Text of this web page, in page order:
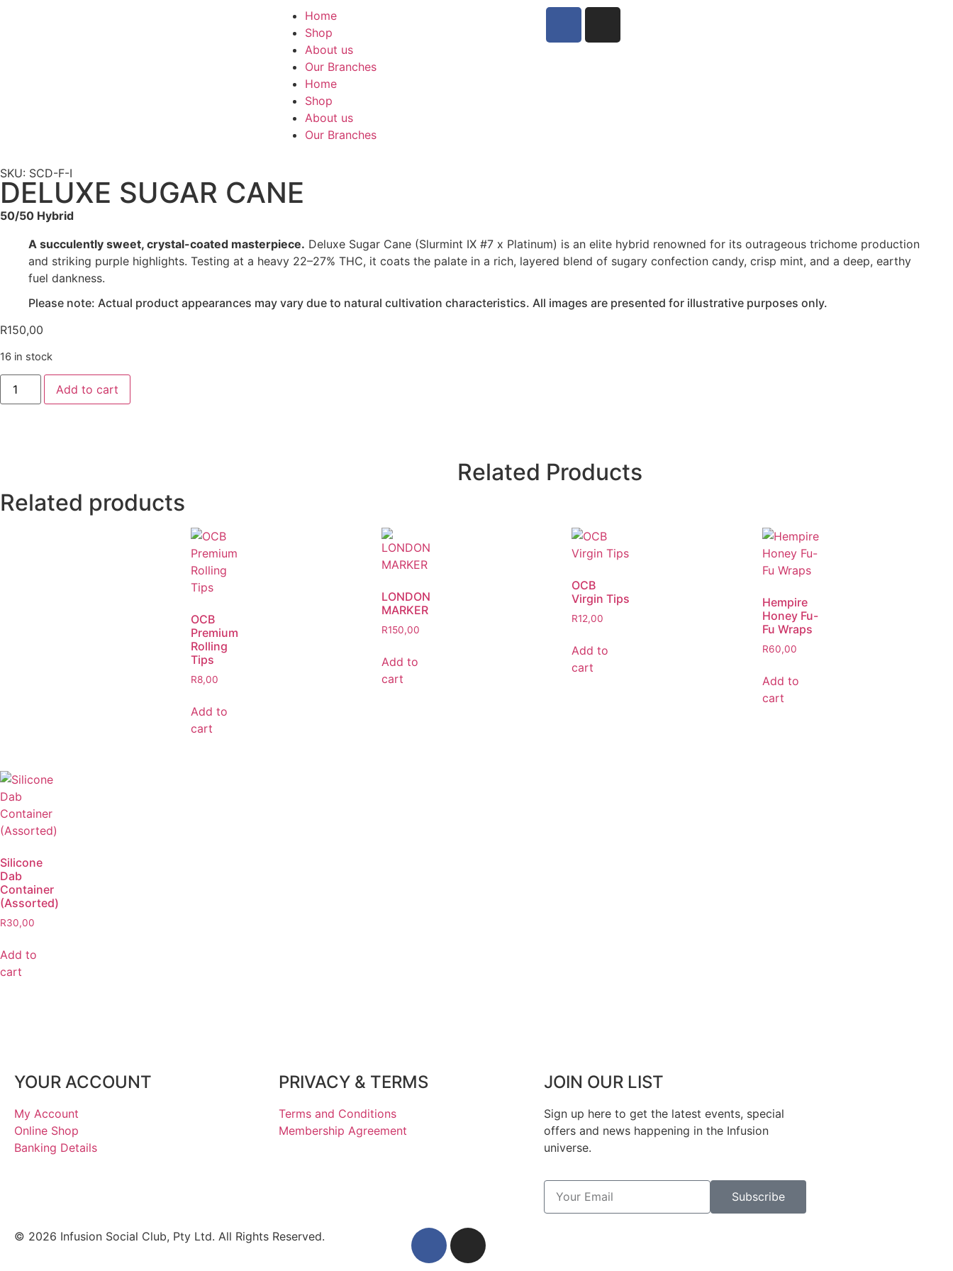
Home
Shop
About us
Our Branches
Home
Shop
About us
Our Branches
SKU: SCD-F-I
DELUXE SUGAR CANE
50/50 Hybrid
A succulently sweet, crystal-coated masterpiece. Deluxe Sugar Cane (Slurmint IX #7 x Platinum) is an elite hybrid renowned for its outrageous trichome production
and striking purple highlights. Testing at a heavy 22–27% THC, it coats the palate in a rich, layered blend of sugary confection candy, crisp mint, and a deep, earthy
fuel dankness.
Please note: Actual product appearances may vary due to natural cultivation characteristics. All images are presented for illustrative purposes only.
R150,00
16 in stock
Add to cart
Related Products
Related products
OCB
Premium
Rolling
Tips
R8,00
Add to
cart
LONDON
MARKER
R150,00
Add to
cart
OCB
Virgin Tips
R12,00
Add to
cart
Hempire
Honey Fu-
Fu Wraps
R60,00
Add to
cart
Silicone
Dab
Container
(Assorted)
R30,00
Add to
cart
YOUR ACCOUNT
My Account
Online Shop
Banking Details
PRIVACY & TERMS
Terms and Conditions
Membership Agreement
JOIN OUR LIST
Sign up here to get the latest events, special
offers and news happening in the Infusion
universe.
Subscribe
© 2026 Infusion Social Club, Pty Ltd. All Rights Reserved.